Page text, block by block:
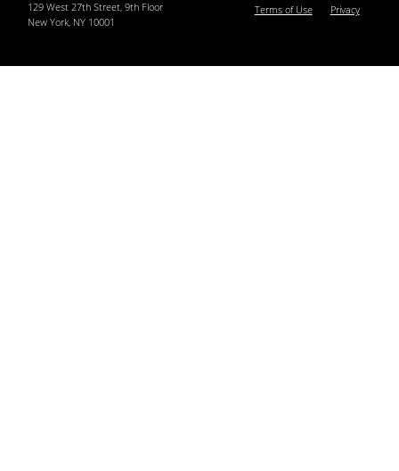
129 West 27th Street, 9th Floor
New York, NY 10001
Terms of Use Privacy